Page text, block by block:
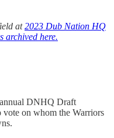
at2023 Dub Nation HQ
archived here.
DNHQ Draft
on whom the Warriors